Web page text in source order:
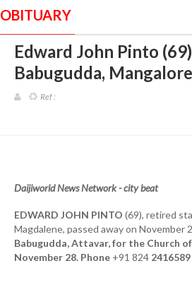
OBITUARY
Edward John Pinto
Babugudda, Mangalore
Ref :
Daijiworld News Network - city beat
EDWARD JOHN PINTO (69), retired
Magdalene, passed away on November
Babugudda, Attavar, for the Church
November 28. Phone +91 824 2416589